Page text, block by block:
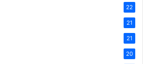
22
21
21
20